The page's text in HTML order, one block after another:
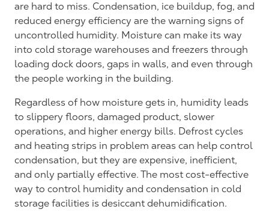
are hard to miss. Condensation, ice buildup, fog, and
reduced energy efficiency are the warning signs of
uncontrolled humidity. Moisture can make its way
into cold storage warehouses and freezers through
loading dock doors, gaps in walls, and even through
the people working in the building.
Regardless of how moisture gets in, humidity leads
to slippery floors, damaged product, slower
operations, and higher energy bills. Defrost cycles
and heating strips in problem areas can help control
condensation, but they are expensive, inefficient,
and only partially effective. The most cost-effective
way to control humidity and condensation in cold
storage facilities is desiccant dehumidification.